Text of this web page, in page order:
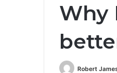
Why
Robert